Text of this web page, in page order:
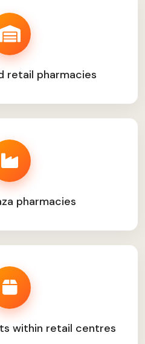
retail pharmacies
pharmacies
within retail centres